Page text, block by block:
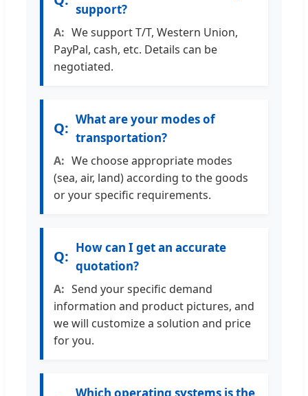
support?
We support T/T, Western Union,
PayPal, cash, etc. Details can be
negotiated.
What are your modes of
transportation?
We choose appropriate modes
(sea, air, land) according to the goods
or your specific requirements.
How can I get an accurate
quotation?
Send your specific demand
information and product pictures, and
we will customize a solution and price
for you.